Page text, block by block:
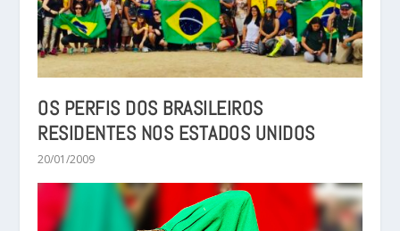
OS PERFIS DOS BRASILEIROS
RESIDENTES NOS ESTADOS UNIDOS
20/01/2009